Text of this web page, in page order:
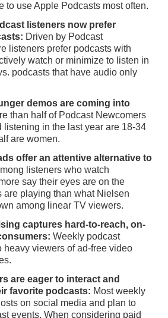
to use Apple Podcasts most often.
listeners now prefer
Driven by Podcast
listeners prefer podcasts with
watch or minimize to listen in
podcasts that have audio only
demos are coming into
than half of Podcast Newcomers
listening in the last year are 18-34
are women.
offer an attentive alternative to
listeners who watch
say their eyes are on the
are playing than what Nielsen
among linear TV viewers.
captures hard-to-reach, on-
Weekly podcast
heavy viewers of ad-free video
are eager to interact and
favorite podcasts: Most weekly
on social media and plan to
events. When considering paid